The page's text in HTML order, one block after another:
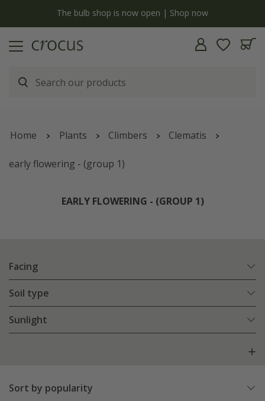
The bulb shop is now open | Shop now
Home Plants Climbers Clematis
early flowering - (group 1)
EARLY FLOWERING - (GROUP 1)
Facing
Soil type
Sunlight
Sort by popularity